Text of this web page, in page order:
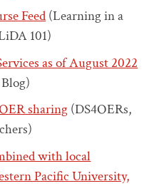
Feed(Learning in a
101)
as of August 2022
sharing(DS4OERs,
with local
Pacific University,